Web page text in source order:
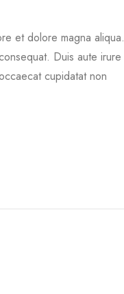
et dolore magna aliqua.
Duis aute irure
cupidatat non